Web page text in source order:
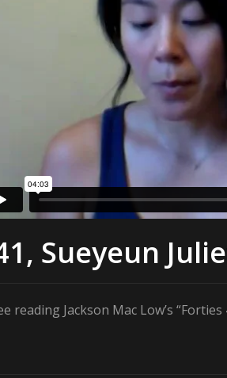
Sueyeun
reading Jackson Mac Low’s “Forties